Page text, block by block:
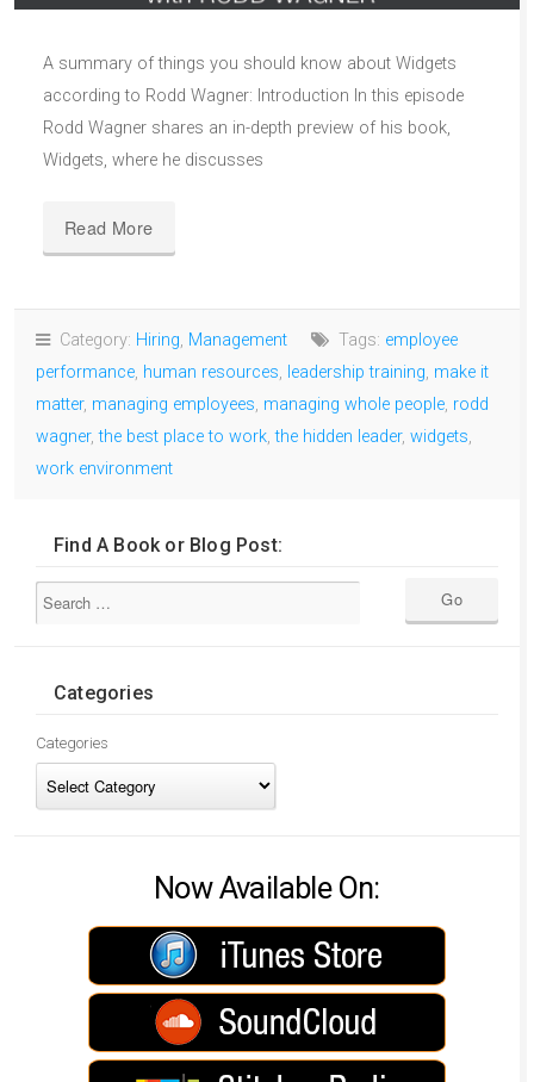
A summary of things you should know about Widgets
according to Rodd Wagner: Introduction In this episode
Rodd Wagner shares an in-depth preview of his book,
Widgets, where he discusses
Read More
Category: Hiring, Management Tags: employee
performance, human resources, leadership training, make it
matter, managing employees, managing whole people, rodd
wagner,the best place to work,the hidden leader, widgets,
work environment
Find A Book or Blog Post:
Categories
Categories
Now Available On: